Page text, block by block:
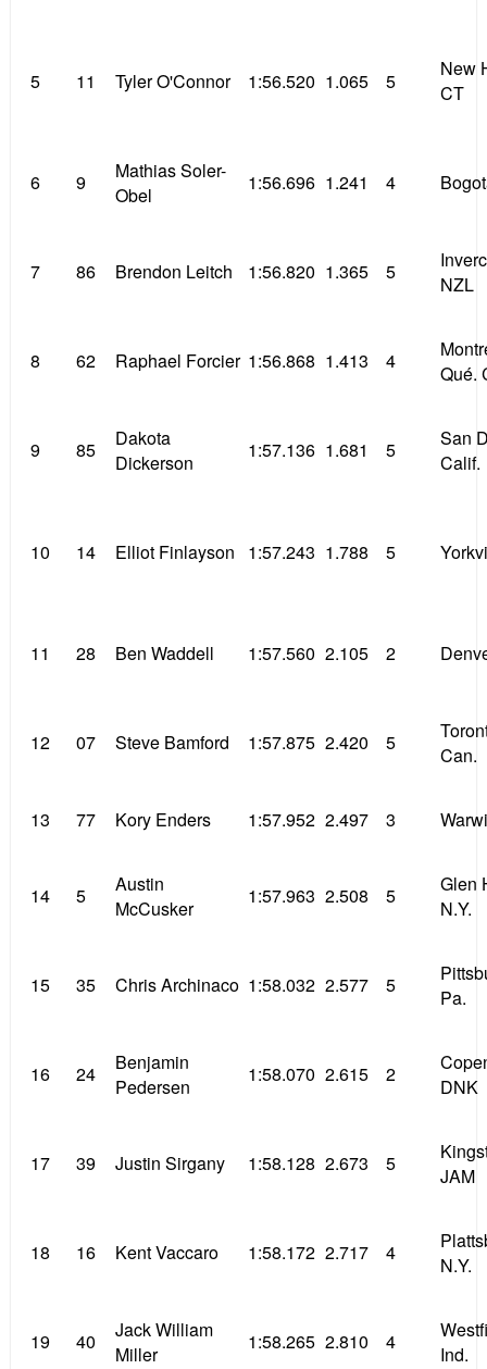
5 11 Tyler O'Connor 1:56.520 1.065 5
New
CT
6 9
Mathias Soler-
Obel
1:56.696 1.241 4
7 86 Brendon Leitch 1:56.820 1.365 5
NZL
8 62 Raphael Forcier 1:56.868 1.413 4
Qué.
9 85
Dakota
Dickerson
1:57.136 1.681 5
San
Calif.
10 14 Elliot Finlayson 1:57.243 1.788 5
11 28 Ben Waddell 1:57.560 2.105 2
12 07 Steve Bamford 1:57.875 2.420 5
Can.
13 77 Kory Enders 1:57.952 2.497 3
14 5
Austin
McCusker
1:57.963 2.508 5
Glen
N.Y.
15 35 Chris Archinaco 1:58.032 2.577 5
Pa.
16 24
Benjamin
Pedersen
1:58.070 2.615 2
DNK
17 39 Justin Sirgany 1:58.128 2.673 5
JAM
18 16 Kent Vaccaro 1:58.172 2.717 4
N.Y.
19 40
Jack William
Miller
1:58.265 2.810 4
Ind.